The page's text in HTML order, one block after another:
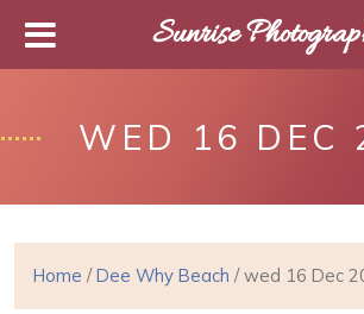
WED 16 DEC
Home /Dee Why Beach / wed 16 Dec
Sunrise